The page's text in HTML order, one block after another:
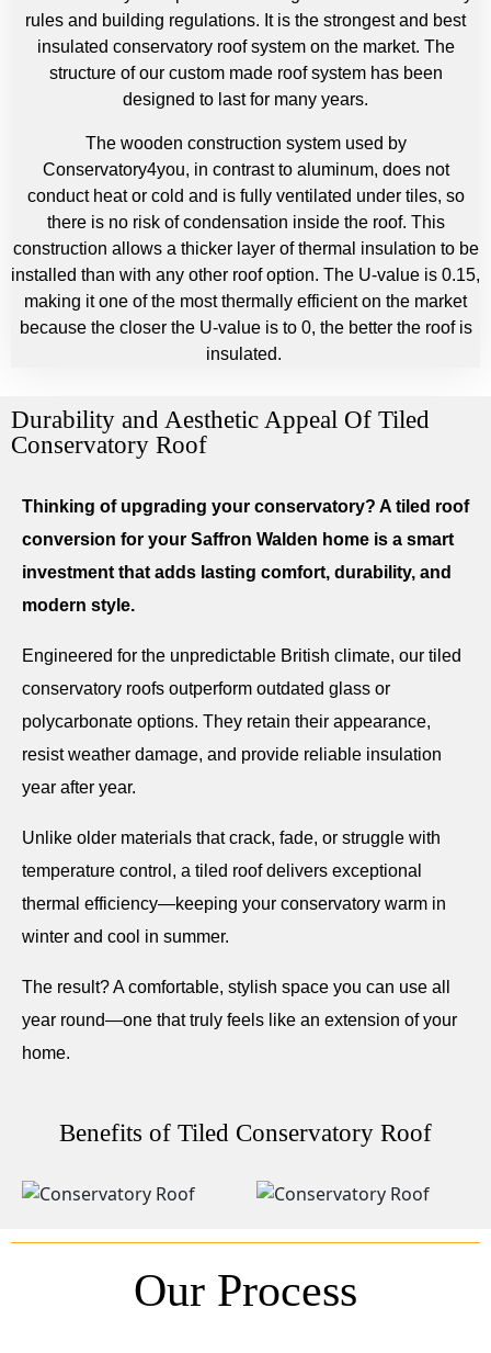
rules and building regulations. It is the strongest and best
insulated conservatory roof system on the market. The
structure of our custom made roof system has been
designed to last for many years.
The wooden construction system used by
Conservatory4you, in contrast to aluminum, does not
conduct heat or cold and is fully ventilated under tiles, so
there is no risk of condensation inside the roof. This
construction allows a thicker layer of thermal insulation to be
installed than with any other roof option. The U-value is 0.15,
making it one of the most thermally efficient on the market
because the closer the U-value is to 0, the better the roof is
insulated.
Durability and Aesthetic Appeal Of Tiled
Conservatory Roof
Thinking of upgrading your conservatory? A tiled roof
conversion for your Saffron Walden home is a smart
investment that adds lasting comfort, durability, and
modern style.
Engineered for the unpredictable British climate, our tiled
conservatory roofs outperform outdated glass or
polycarbonate options. They retain their appearance,
resist weather damage, and provide reliable insulation
year after year.
Unlike older materials that crack, fade, or struggle with
temperature control, a tiled roof delivers exceptional
thermal efficiency—keeping your conservatory warm in
winter and cool in summer.
The result? A comfortable, stylish space you can use all
year round—one that truly feels like an extension of your
home.
Benefits of Tiled Conservatory Roof
Our Process